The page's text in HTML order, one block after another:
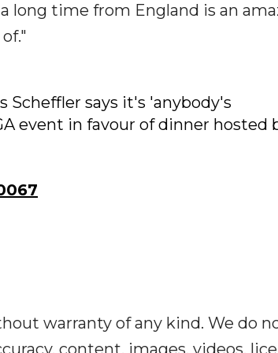
long time from England is an
Scheffler says it's 'anybody's
event in favour of dinner hosted
warranty of any kind. We do
content, images, videos,